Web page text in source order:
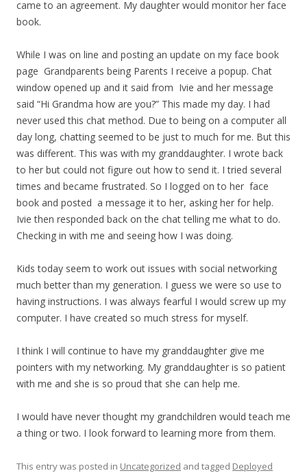
came to an agreement. My daughter would monitor her face
book.
While I was on line and posting an update on my face book
page Grandparents being Parents I receive a popup. Chat
window opened up and it said from Ivie and her message
said “Hi Grandma how are you?” This made my day. I had
never used this chat method. Due to being on a computer all
day long, chatting seemed to be just to much for me. But this
was different. This was with my granddaughter. I wrote back
to her but could not figure out how to send it. I tried several
times and became frustrated. So I logged on to her face
book and posted a message it to her, asking her for help.
Ivie then responded back on the chat telling me what to do.
Checking in with me and seeing how I was doing.
Kids today seem to work out issues with social networking
much better than my generation. I guess we were so use to
having instructions. I was always fearful I would screw up my
computer. I have created so much stress for myself.
I think I will continue to have my granddaughter give me
pointers with my networking. My granddaughter is so patient
with me and she is so proud that she can help me.
I would have never thought my grandchildren would teach me
a thing or two. I look forward to learning more from them.
This entry was posted in Uncategorized and tagged Deployed